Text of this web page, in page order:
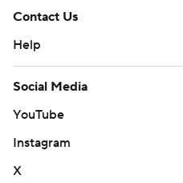
Contact Us
Help
Social Media
YouTube
Instagram
X